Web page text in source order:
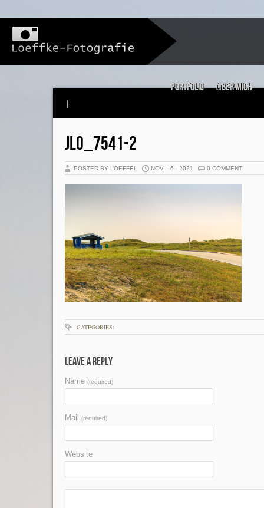
Portfolio über mich
JLO_7541-2
POSTED BY LOEFFEL NOV. - 6 - 2021 0 COMMENT
CATEGORIES:
Leave a Reply
Name (required)
Mail (required)
Website